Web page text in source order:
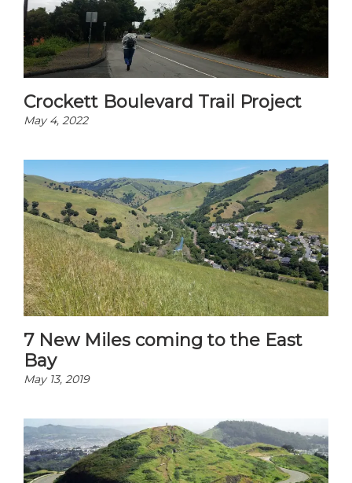
Crockett Boulevard Trail Project
May 4, 2022
7 New Miles coming to the East
Bay
May 13, 2019